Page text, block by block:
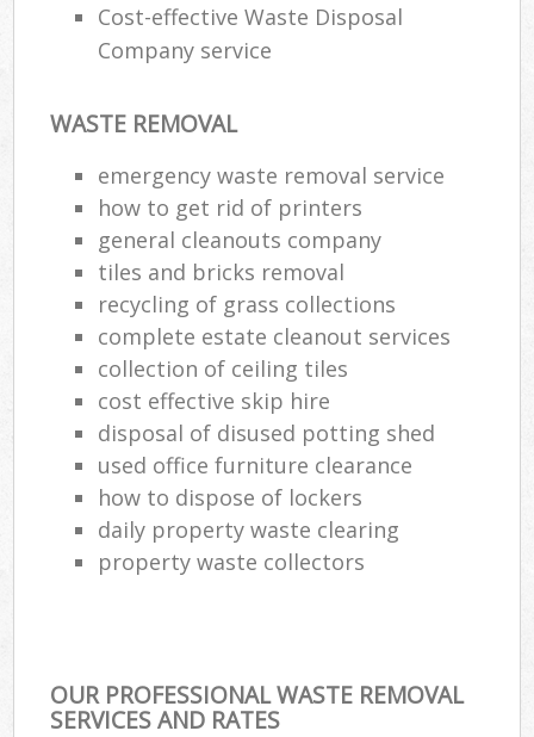
Cost-effective Waste Disposal
Company service
WASTE REMOVAL
emergency waste removal service
how to get rid of printers
general cleanouts company
tiles and bricks removal
recycling of grass collections
complete estate cleanout services
collection of ceiling tiles
cost effective skip hire
disposal of disused potting shed
used office furniture clearance
how to dispose of lockers
daily property waste clearing
property waste collectors
OUR PROFESSIONAL WASTE REMOVAL
SERVICES AND RATES